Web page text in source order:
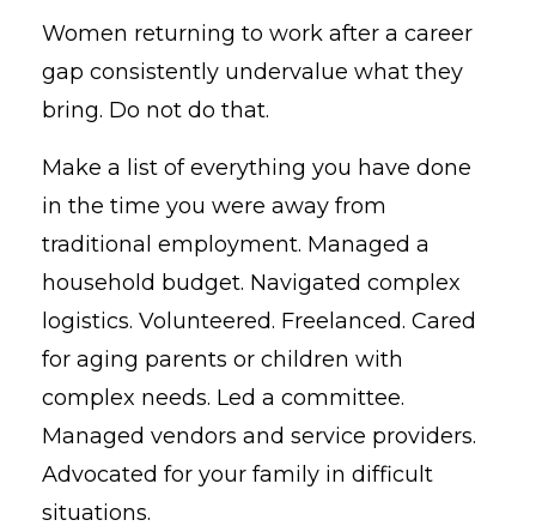
Women returning to work after a career
gap consistently undervalue what they
bring. Do not do that.
Make a list of everything you have done
in the time you were away from
traditional employment. Managed a
household budget. Navigated complex
logistics. Volunteered. Freelanced. Cared
for aging parents or children with
complex needs. Led a committee.
Managed vendors and service providers.
Advocated for your family in difficult
situations.